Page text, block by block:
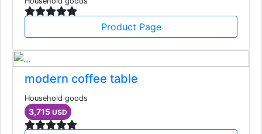
Product Page
modern coffee table
Household goods
3,715 USD